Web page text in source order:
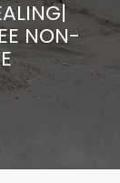
NON-